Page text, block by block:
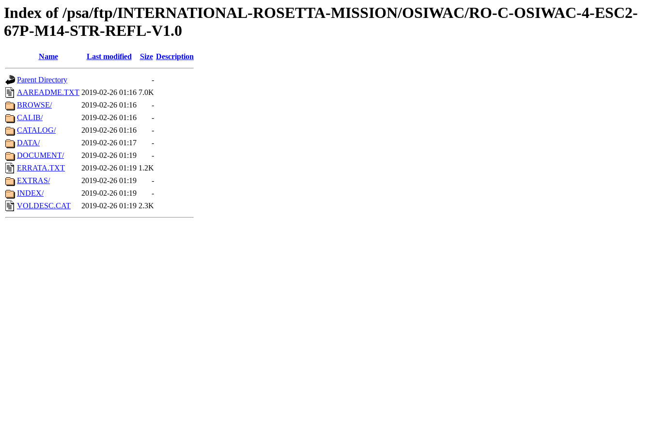
Index of /psa/ftp/INTERNATIONAL-ROSETTA-MISSION/OSIWAC/RO-C-OSIWAC-4-ESC2-
67P-M14-STR-REFL-V1.0
Name Last modified Size Description
Parent Directory
-
AAREADME.TXT 2019-02-26 01:16 7.0K
BROWSE/
2019-02-26 01:16
-
CALIB/
2019-02-26 01:16
-
CATALOG/
2019-02-26 01:16
-
DATA/
2019-02-26 01:17
-
DOCUMENT/
2019-02-26 01:19
-
ERRATA.TXT
2019-02-26 01:19 1.2K
EXTRAS/
2019-02-26 01:19
-
INDEX/
2019-02-26 01:19
-
VOLDESC.CAT
2019-02-26 01:19 2.3K